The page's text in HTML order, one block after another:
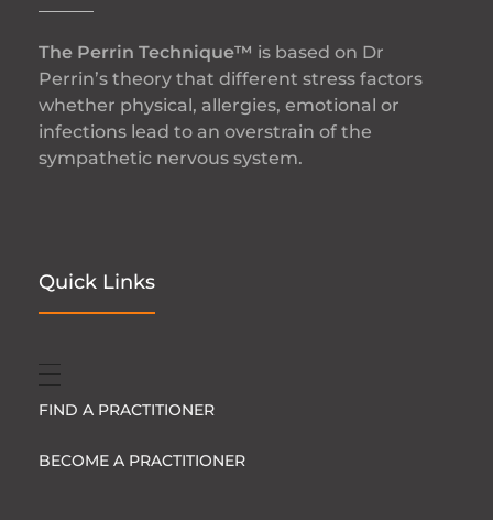
The Perrin Technique™ is based on Dr
Perrin’s theory that different stress factors
whether physical, allergies, emotional or
infections lead to an overstrain of the
sympathetic nervous system.
Quick Links
FIND A PRACTITIONER
BECOME A PRACTITIONER